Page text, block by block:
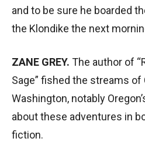
and to be sure he boarded
the Klondike the next
ZANE GREY. The author of
Sage” fished the streams of
Washington, notably
about these adventures in
fiction.